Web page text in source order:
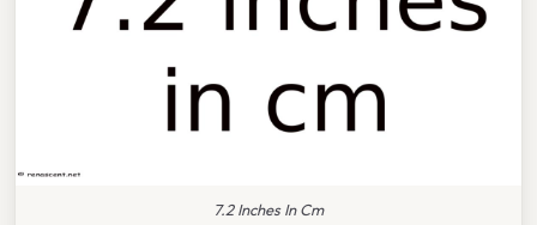
7.2 Inches In Cm